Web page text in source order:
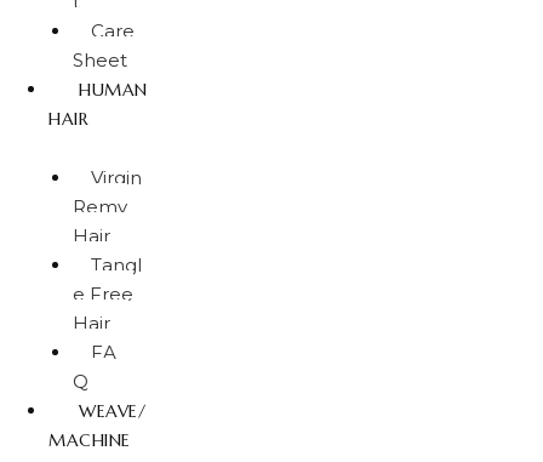
Care
Sheet
HUMAN
HAIR
Virgin
Remy
Hair
Tangl
e Free
Hair
FA
Q
WEAVE/
MACHINE